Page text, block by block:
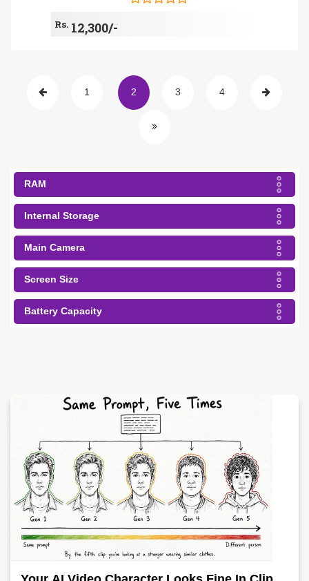
Rs. 12,300/-
1 2 3 4
RAM
Internal Storage
Main Camera
Screen Size
Battery Capacity